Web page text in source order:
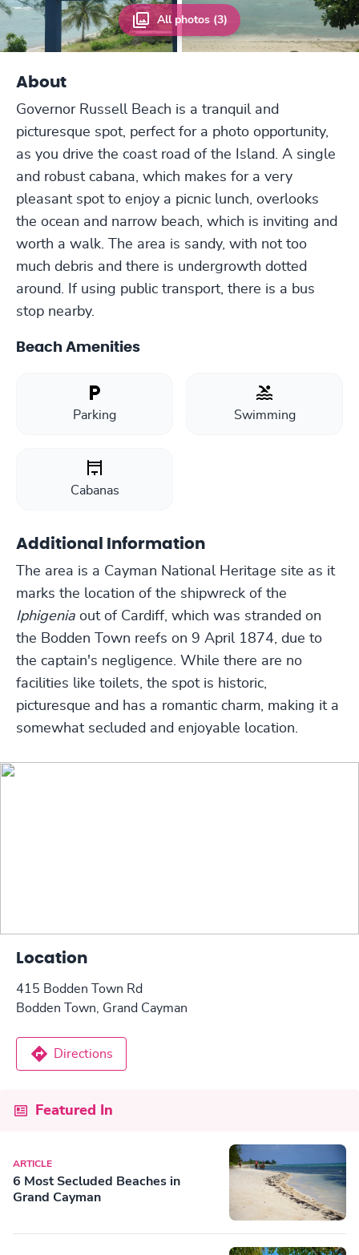
All photos (3)
About
Governor Russell Beach is a tranquil and
picturesque spot, perfect for a photo opportunity,
as you drive the coast road of the Island. A single
and robust cabana, which makes for a very
pleasant spot to enjoy a picnic lunch, overlooks
the ocean and narrow beach, which is inviting and
worth a walk. The area is sandy, with not too
much debris and there is undergrowth dotted
around. If using public transport, there is a bus
stop nearby.
Beach Amenities
Parking Swimming
Cabanas
Additional Information
The area is a Cayman National Heritage site as it
marks the location of the shipwreck of the
Iphigenia out of Cardiff, which was stranded on
the Bodden Town reefs on 9 April 1874, due to
the captain's negligence. While there are no
facilities like toilets, the spot is historic,
picturesque and has a romantic charm, making it a
somewhat secluded and enjoyable location.
Location
415 Bodden Town Rd
Bodden Town, Grand Cayman
Directions
Featured In
ARTICLE
6 Most Secluded Beaches in
Grand Cayman